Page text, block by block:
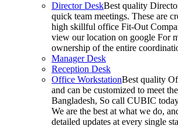
Director DeskBest quality
quick team meetings. These are
high skillful office Fit-Out
view our location on google For
ownership of the entire
Manager Desk
Reception Desk
Office WorkstationBest quality
and can be customized to meet
Bangladesh, So call CUBIC
We are the best at what we do,
detailed updates at every single